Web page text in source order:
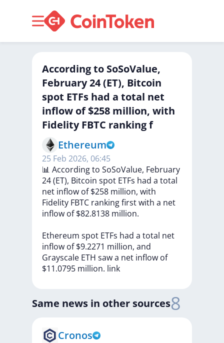
According to SoSoValue,
February 24 (ET), Bitcoin
spot ETFs had a total net
inflow of $258 million, with
Fidelity FBTC ranking f
Ethereum
25 Feb 2026, 06:45
📊 Accordingto SoSoValue, February
24(ET), Bitcoin spot ETFs had a total
net inflow of$258 million, with
Fidelity FBTC rankingfirstwith a net
inflow of$82.8138 million.
Ethereum spot ETFs had a total net
inflow of$9.2271 million, and
Grayscale ETH sawa net inflow of
$11.0795 million. link
Same news in other sources8
Cronos